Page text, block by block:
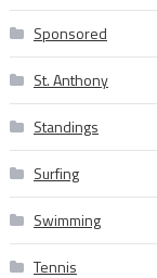
Sponsored
St. Anthony
Standings
Surfing
Swimming
Tennis